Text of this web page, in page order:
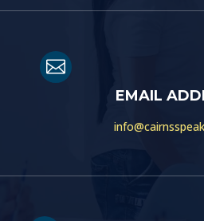

EMAIL